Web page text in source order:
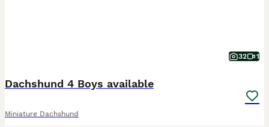
32 1
Dachshund 4 Boys available
Miniature Dachshund